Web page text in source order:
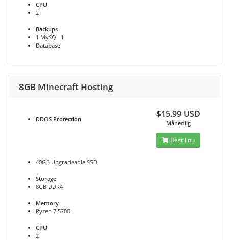
CPU
2
Backups
1 MySQL 1
Database
8GB Minecraft Hosting
DDOS Protection
40GB Upgradeable SSD
Storage
8GB DDR4
Memory
Ryzen 7 5700
CPU
2
$15.99 USD
Månedlig
Bestil nu